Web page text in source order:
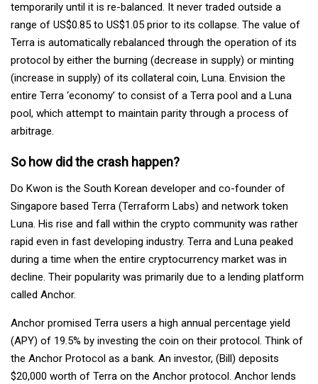
temporarily until it is re-balanced. It never traded outside a
range of US$0.85 to US$1.05 prior to its collapse. The value of
Terra is automatically rebalanced through the operation of its
protocol by either the burning (decrease in supply) or minting
(increase in supply) of its collateral coin, Luna. Envision the
entire Terra ‘economy’ to consist of a Terra pool and a Luna
pool, which attempt to maintain parity through a process of
arbitrage.
So how did the crash happen?
Do Kwon is the South Korean developer and co-founder of
Singapore based Terra (Terraform Labs) and network token
Luna. His rise and fall within the crypto community was rather
rapid even in fast developing industry. Terra and Luna peaked
during a time when the entire cryptocurrency market was in
decline. Their popularity was primarily due to a lending platform
called Anchor.
Anchor promised Terra users a high annual percentage yield
(APY) of 19.5% by investing the coin on their protocol. Think of
the Anchor Protocol as a bank. An investor, (Bill) deposits
$20,000 worth of Terra on the Anchor protocol. Anchor lends